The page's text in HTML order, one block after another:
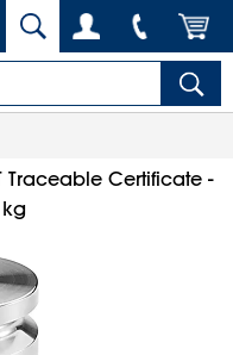
Traceable Certificate -
kg